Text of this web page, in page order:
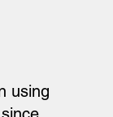
using